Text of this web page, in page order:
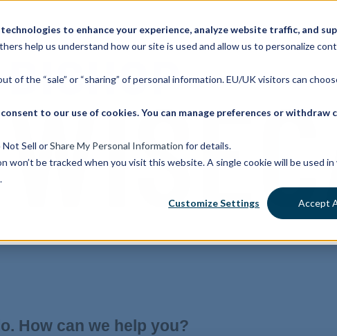
to enhance your experience, analyze website traffic, and
help us understand how our site is used and allow us to personalize
of the “sale” or “sharing” of personal information. EU/UK visitors can
consent to our use of cookies. You can manage preferences or withdraw
Sell orShare My Personal Information for details.
won’t be tracked when you visit this website. A single cookie will be used
Customize Settings Accept
How can we help you?